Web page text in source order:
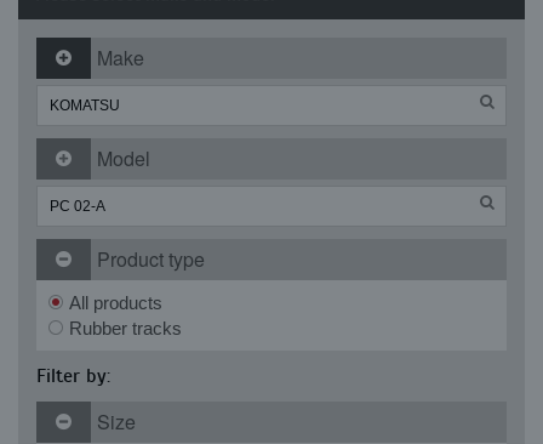
Make
Model
Product type
All products
Rubber tracks
Filter by:
Size